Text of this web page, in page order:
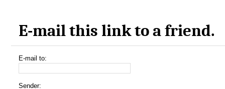
E-mail this link to a friend.
E-mail to:
Sender: